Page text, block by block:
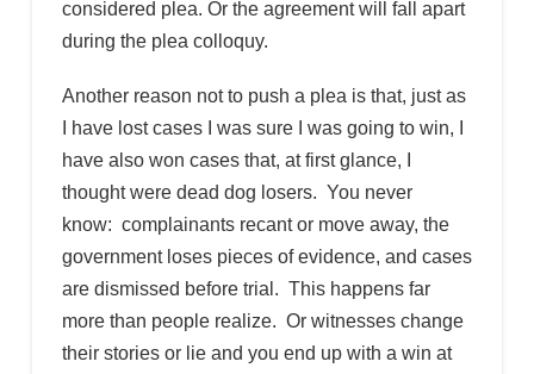
considered plea. Or the agreement will fall apart
during the plea colloquy.
Another reason not to push a plea is that, just as
I have lost cases I was sure I was going to win, I
have also won cases that, at first glance, I
thought were dead dog losers. You never
know: complainants recant or move away, the
government loses pieces of evidence, and cases
are dismissed before trial. This happens far
more than people realize. Or witnesses change
their stories or lie and you end up with a win at